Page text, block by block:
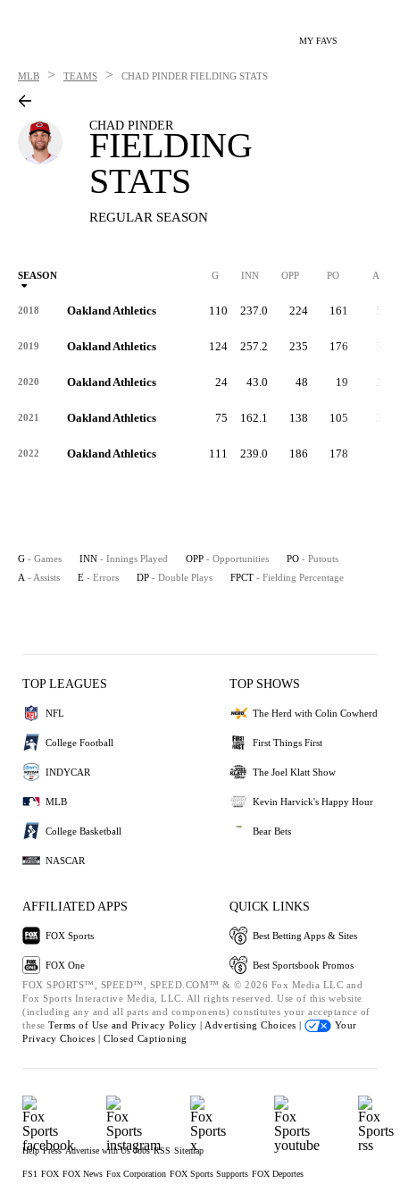
MY FAVS
MLB > TEAMS > CHAD PINDER FIELDING STATS
CHAD PINDER
FIELDING
STATS
REGULAR SEASON
SEASON G INN OPP PO A
2018 Oakland Athletics 110 237.0 224 161 57
2019 Oakland Athletics 124 257.2 235 176 54
2020 Oakland Athletics 24 43.0 48 19 28
2021 Oakland Athletics 75 162.1 138 105
2022 Oakland Athletics 111 239.0 186 178
G - Games INN - Innings Played OPP - Opportunities PO - Putouts
A - Assists E - Errors DP - Double Plays FPCT - Fielding Percentage
TOP LEAGUES
NFL
College Football
INDYCAR
MLB
College Basketball
NASCAR
TOP SHOWS
The Herd with Colin Cowherd
First Things First
The Joel Klatt Show
Kevin Harvick's Happy Hour
Bear Bets
AFFILIATED APPS
FOX Sports
FOX One
QUICK LINKS
Best Betting Apps & Sites
Best Sportsbook Promos
FOX SPORTS™, SPEED™, SPEED.COM™ & © 2026 Fox Media LLC and
Fox Sports Interactive Media, LLC. All rights reserved. Use of this website
(including any and all parts and components) constitutes your acceptance of
these Terms of Use and Privacy Policy | Advertising Choices |
Your
Privacy Choices | Closed Captioning
Help Press Advertise with Us Jobs RSS Sitemap
FS1 FOX FOX News Fox Corporation FOX Sports Supports FOX Deportes